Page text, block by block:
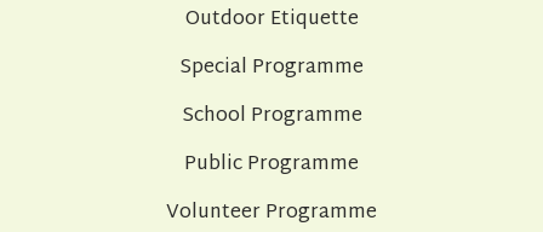
Outdoor Etiquette
Special Programme
School Programme
Public Programme
Volunteer Programme